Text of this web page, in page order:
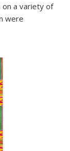
on a variety of
were